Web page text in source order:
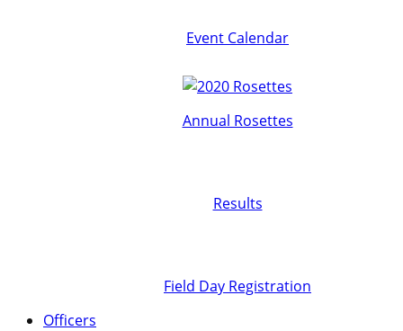
Event Calendar
Annual Rosettes
Results
Field Day Registration
Officers